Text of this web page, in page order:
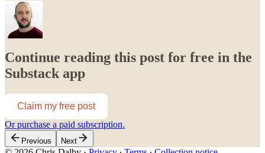
Continue reading this post for free in the
Substack app
Claim my free post
Or purchase a paid subscription.
Previous Next